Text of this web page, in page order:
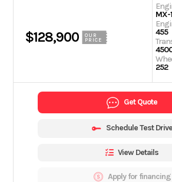
$128,900
OUR
PRICE
MX-
455
252
Get Quote
Schedule Test Drive
View Details
Apply for financing